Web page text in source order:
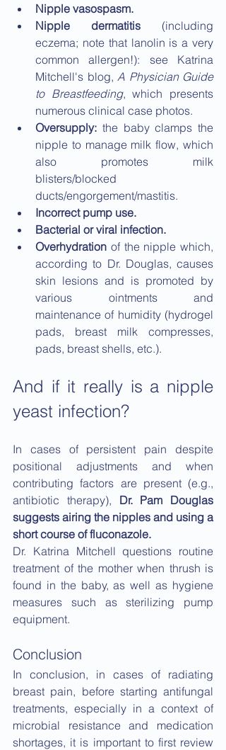
Nipple vasospasm.
Nipple dermatitis (including
eczema; note that lanolin is a very
common allergen!): see Katrina
Mitchell's blog, A Physician Guide
to Breastfeeding, which presents
numerous clinical case photos.
Oversupply: the baby clamps the
nipple to manage milk flow, which
also promotes milk
blisters/blocked
ducts/engorgement/mastitis.
Incorrect pump use.
Bacterial or viral infection.
Overhydration of the nipple which,
according to Dr. Douglas, causes
skin lesions and is promoted by
various ointments and
maintenance of humidity (hydrogel
pads, breast milk compresses,
pads, breast shells, etc.).
And if it really is a nipple
yeast infection?
In cases of persistent pain despite
positional adjustments and when
contributing factors are present (e.g.,
antibiotic therapy), Dr. Pam Douglas
suggests airing the nipples and using a
short course of fluconazole.
Dr. Katrina Mitchell questions routine
treatment of the mother when thrush is
found in the baby, as well as hygiene
measures such as sterilizing pump
equipment.
Conclusion
In conclusion, in cases of radiating
breast pain, before starting antifungal
treatments, especially in a context of
microbial resistance and medication
shortages, it is important to first review